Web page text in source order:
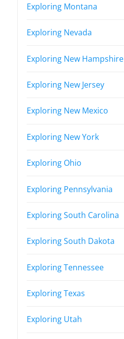
Exploring Montana
Exploring Nevada
Exploring New Hampshire
Exploring New Jersey
Exploring New Mexico
Exploring New York
Exploring Ohio
Exploring Pennsylvania
Exploring South Carolina
Exploring South Dakota
Exploring Tennessee
Exploring Texas
Exploring Utah